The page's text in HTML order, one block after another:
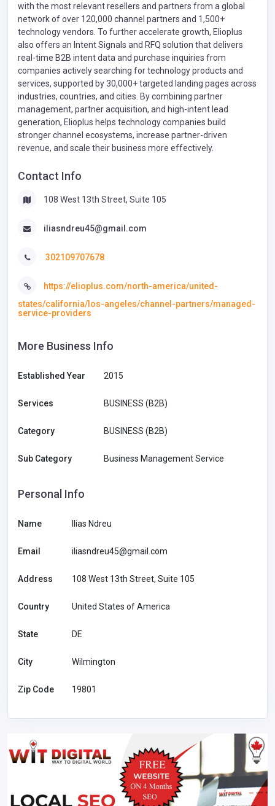
with the most relevant resellers and partners from a global
network of over 120,000 channel partners and 1,500+
technology vendors. To further accelerate growth, Elioplus
also offers an Intent Signals and RFQ solution that delivers
real-time B2B intent data and purchase inquiries from
companies actively searching for technology products and
services, supported by 30,000+ targeted landing pages across
industries, countries, and cities. By combining partner
management, partner acquisition, and high-intent lead
generation, Elioplus helps technology companies build
stronger channel ecosystems, increase partner-driven
revenue, and scale their business more effectively.
Contact Info
108 West 13th Street, Suite 105
iliasndreu45@gmail.com
302109707678
https://elioplus.com/north-america/united-
states/california/los-angeles/channel-partners/managed-
service-providers
More Business Info
Established Year 2015
Services BUSINESS (B2B)
Category BUSINESS (B2B)
Sub Category Business Management Service
Personal Info
Name Ilias Ndreu
Email iliasndreu45@gmail.com
Address 108 West 13th Street, Suite 105
Country United States of America
State DE
City Wilmington
Zip Code 19801